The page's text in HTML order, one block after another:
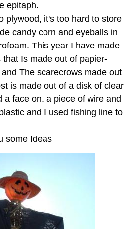
epitaph.
plywood, it's too hard to store
candy corn and eyeballs in
This year I have made
Is made out of papier-
The scarecrows made out
is made out of a disk of clear
a face on. a piece of wire and
and I used fishing line to
some Ideas